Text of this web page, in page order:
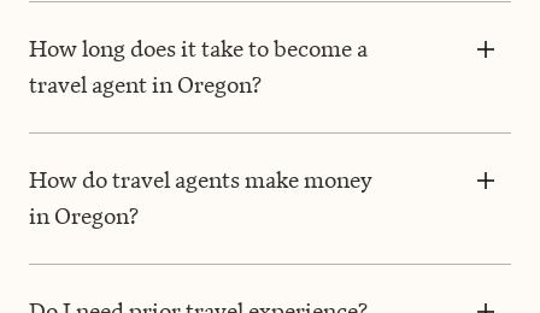
How long does it take to become a
travel agent in Oregon?
How do travel agents make money
in Oregon?